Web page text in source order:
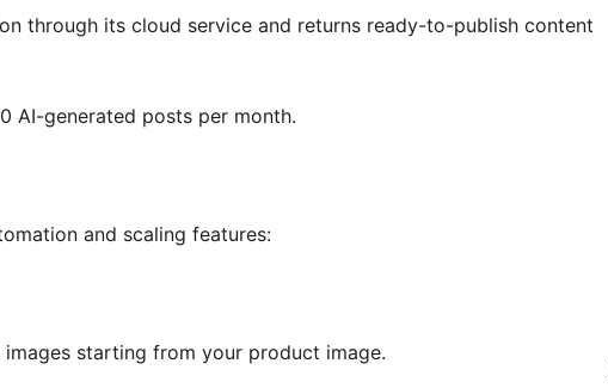
through its cloud service and returns ready-to-publish content
AI-generated posts per month.
and scaling features:
starting from your product image.